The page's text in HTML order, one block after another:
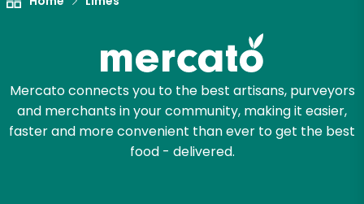
Mercato connects you to the best artisans, purveyors
and merchants in your community, making it easier,
faster and more convenient than ever to get the best
food - delivered.
Email address